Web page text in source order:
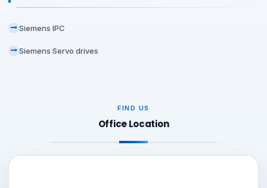
Siemens IPC
Siemens Servo drives
FIND US
Office Location